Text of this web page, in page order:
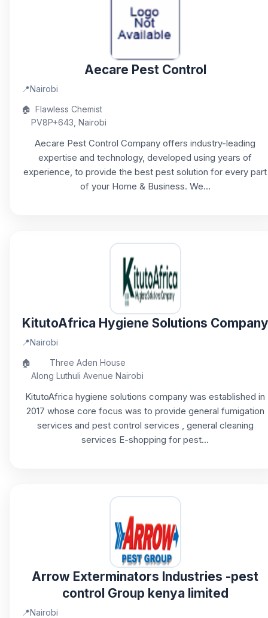
Aecare Pest Control
📍Nairobi
🏠 Flawless Chemist
PV8P+643, Nairobi
Aecare Pest Control Company offers industry-leading
expertise and technology, developed using years of
experience, to provide the best pest solution for every part
of your Home & Business. We...
KitutoAfrica Hygiene Solutions Company
📍Nairobi
🏠
Three Aden House
Along Luthuli Avenue Nairobi
KitutoAfrica hygiene solutions company was established in
2017 whose core focus was to provide general fumigation
services and pest control services , general cleaning
services E-shopping for pest...
Arrow Exterminators Industries -pest
control Group kenya limited
📍Nairobi